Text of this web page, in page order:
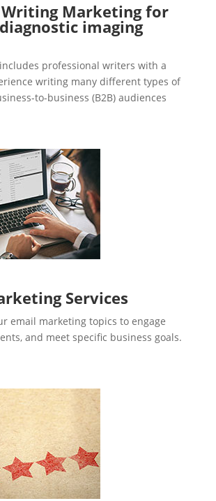
Marketing for
imaging
includes professional writers with a
writing many different types of
to-business (B2B) audiences
Services
email marketing topics to engage
and meet specific business goals.